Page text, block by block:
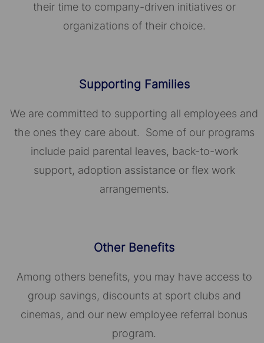
their time to company-driven initiatives or
organizations of their choice.​​​​​​​
Supporting Families
We are committed to supporting all employees and
the ones they care about. Some of our programs
include paid parental leaves, back-to-work
support, adoption assistance or flex work
arrangements.
Other Benefits
Among others benefits, you may have access to
group savings, discounts at sport clubs and
cinemas, and our new employee referral bonus
program.